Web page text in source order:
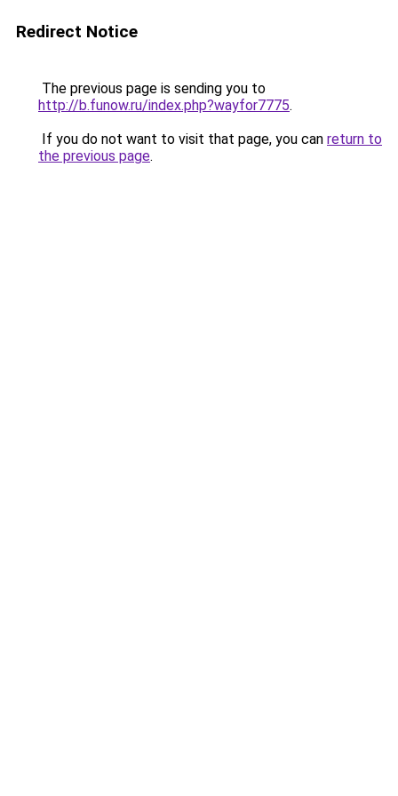
Redirect Notice
The previous page is sending you to
http://b.funow.ru/index.php?wayfor7775.
If you do not want to visit that page, you can return to
the previous page.